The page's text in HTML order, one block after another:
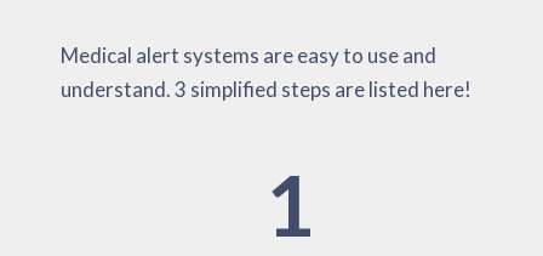
Medical alert systems are easy to use and
understand. 3 simplified steps are listed here!
1